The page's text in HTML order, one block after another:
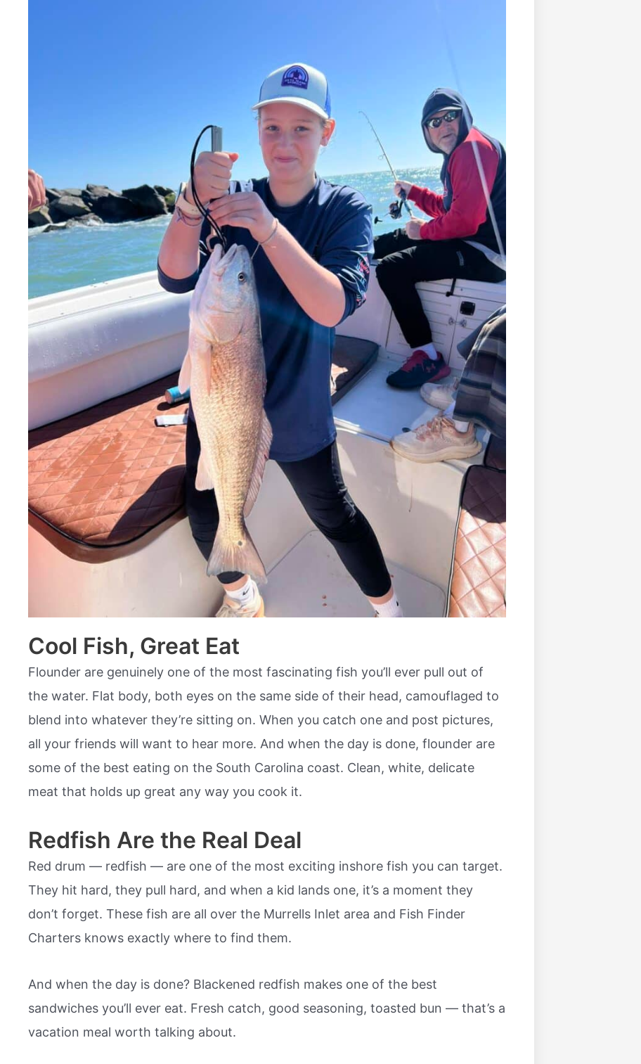
Cool Fish, Great Eat
Flounder are genuinely one of the most fascinating fish you’ll ever pull out of
the water. Flat body, both eyes on the same side of their head, camouflaged to
blend into whatever they’re sitting on. When you catch one and post pictures,
all your friends will want to hear more. And when the day is done, flounder are
some of the best eating on the South Carolina coast. Clean, white, delicate
meat that holds up great any way you cook it.
Redfish Are the Real Deal
Red drum — redfish — are one of the most exciting inshore fish you can target.
They hit hard, they pull hard, and when a kid lands one, it’s a moment they
don’t forget. These fish are all over the Murrells Inlet area and Fish Finder
Charters knows exactly where to find them.
And when the day is done? Blackened redfish makes one of the best
sandwiches you’ll ever eat. Fresh catch, good seasoning, toasted bun — that’s a
vacation meal worth talking about.